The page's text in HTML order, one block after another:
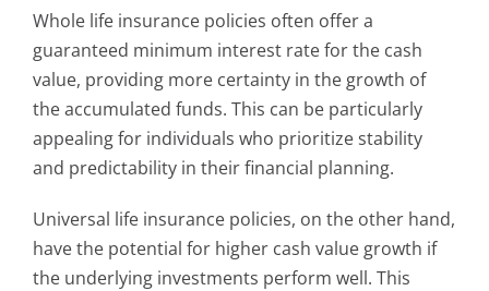
Whole life insurance policies often offer a
guaranteed minimum interest rate for the cash
value, providing more certainty in the growth of
the accumulated funds. This can be particularly
appealing for individuals who prioritize stability
and predictability in their financial planning.
Universal life insurance policies, on the other hand,
have the potential for higher cash value growth if
the underlying investments perform well. This